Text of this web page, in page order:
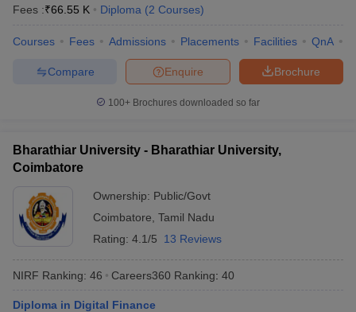
Fees :₹66.55 K Diploma (2 Courses)
Courses Fees Admissions Placements Facilities QnA
Brochure
Enquire
Compare
100+ Brochures downloaded so far
Bharathiar University - Bharathiar University,
Coimbatore
Ownership: Public/Govt
Coimbatore Tamil Nadu
Rating: 4.1/5 13 Reviews
NIRF Ranking: 46 Careers360 Ranking: 40
Diploma in Digital Finance